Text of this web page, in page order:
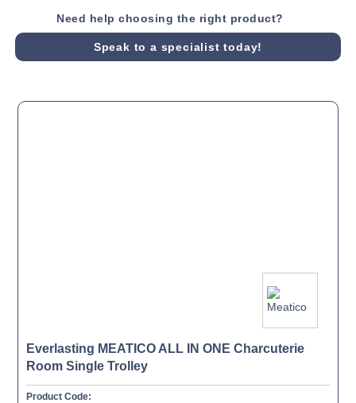
Need help choosing the right product?
Speak to a specialist today!
Everlasting MEATICO ALL IN ONE Charcuterie
Room Single Trolley
Product Code: